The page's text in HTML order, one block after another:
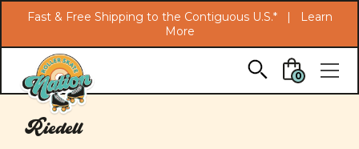
Skip to main content
Fast & Free Shipping to the Contiguous U.S.* |
Learn
More
0
Riedell